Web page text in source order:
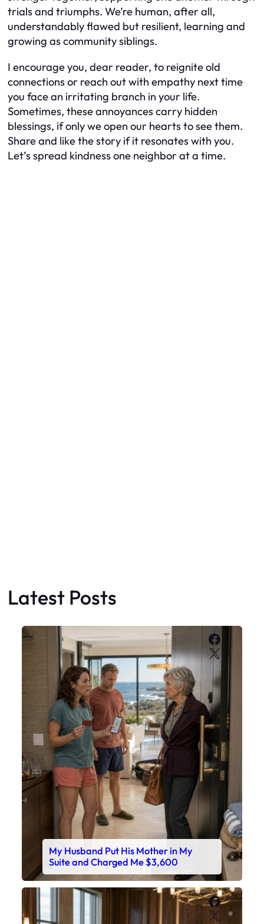
trials and triumphs. We’re human, after all,
understandably flawed but resilient, learning and
growing as community siblings.
I encourage you, dear reader, to reignite old
connections or reach out with empathy next time
you face an irritating branch in your life.
Sometimes, these annoyances carry hidden
blessings, if only we open our hearts to see them.
Share and like the story if it resonates with you.
Let’s spread kindness one neighbor at a time.
Latest Posts
X
My Husband Put His Mother in My
Suite and Charged Me $3,600
X